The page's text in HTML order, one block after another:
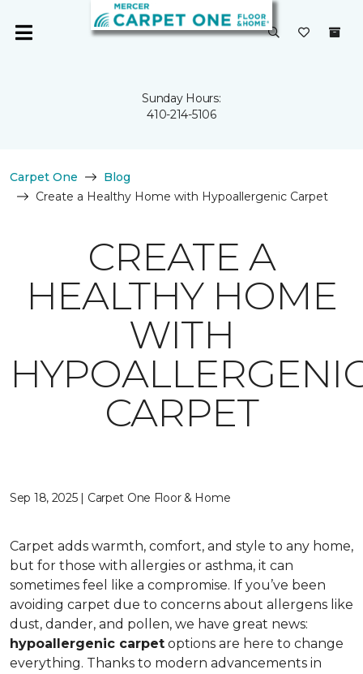
Sunday Hours:
410-214-5106
Carpet One
Blog
Create a Healthy Home with Hypoallergenic Carpet
CREATE A
HEALTHY HOME
WITH
CARPET
Sep 18, 2025 | Carpet One Floor & Home
Carpet adds warmth, comfort, and style to any home,
but for those with allergies or asthma, it can
sometimes feel like a compromise. If you’ve been
avoiding carpet due to concerns about allergens like
dust, dander, and pollen, we have great news:
hypoallergenic carpet options are here to change
everything. Thanks to modern advancements in